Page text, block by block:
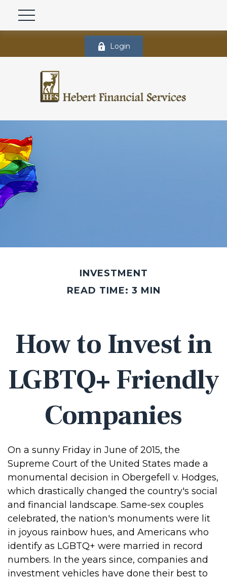
Login
INVESTMENT
READ TIME: 3 MIN
How to Invest in
LGBTQ+ Friendly
Companies
On a sunny Friday in June of 2015, the
Supreme Court of the United States made a
monumental decision in Obergefell v. Hodges,
which drastically changed the country's social
and financial landscape. Same-sex couples
celebrated, the nation's monuments were lit
in joyous rainbow hues, and Americans who
identify as LGBTQ+ were married in record
numbers. In the years since, companies and
investment vehicles have done their best to